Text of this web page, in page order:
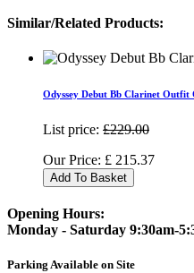
Similar/Related Products:
Odyssey Debut Bb Clarinet Outfit
List price: £229.00
Our Price: £ 215.37
Add To Basket
Opening Hours:
Monday - Saturday 9:30am-
Parking Available on Site